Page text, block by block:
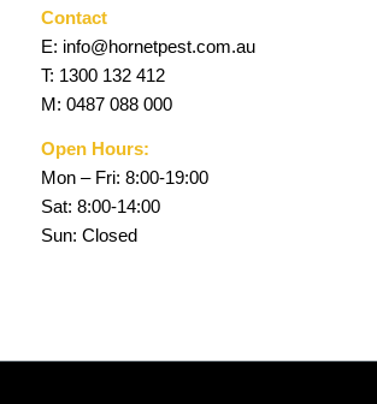
Contact
E: info@hornetpest.com.au
T: 1300 132 412
M: 0487 088 000
Open Hours:
Mon – Fri: 8:00-19:00
Sat: 8:00-14:00
Sun: Closed